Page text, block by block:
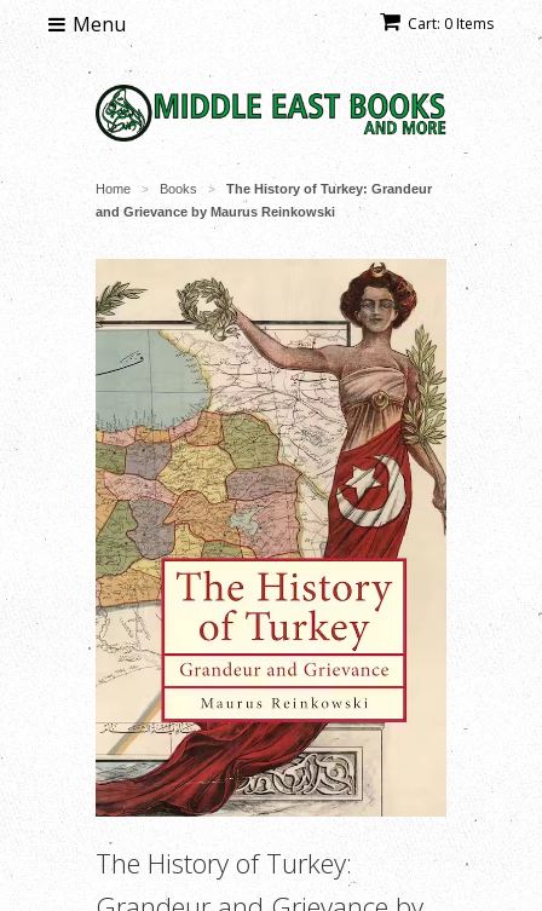
Cart: 0 Items
Menu
Home > Books >
The History of Turkey: Grandeur
and Grievance by Maurus Reinkowski
The History of Turkey: